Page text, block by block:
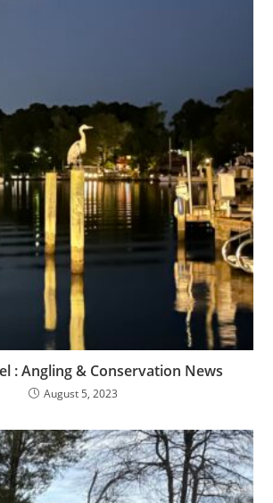
: Angling & Conservation News
August 5, 2023